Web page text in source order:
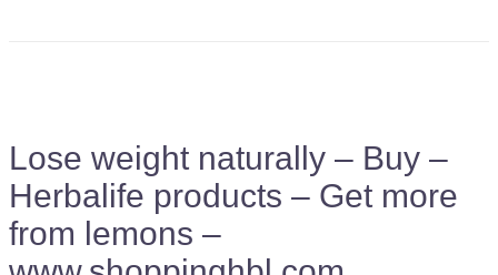
Lose weight naturally – Buy –
Herbalife products – Get more
from lemons –